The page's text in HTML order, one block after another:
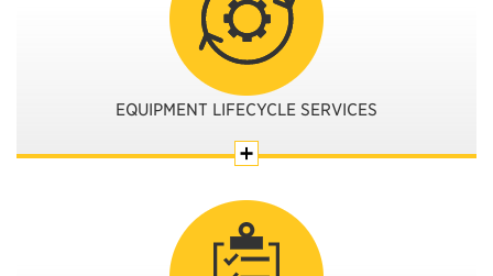
EQUIPMENT LIFECYCLE SERVICES